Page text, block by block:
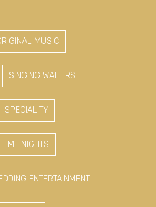
MUSIC
SINGING WAITERS
SPECIALITY
NIGHTS
ENTERTAINMENT